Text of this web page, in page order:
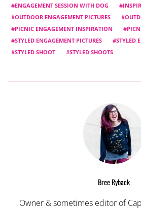
ENGAGEMENT SESSION WITH DOG
OUTDOOR ENGAGEMENT PICTURES
PICNIC ENGAGEMENT INSPIRATION
STYLED ENGAGEMENT PICTURES
STYLED
STYLED SHOOT
STYLED SHOOTS
Bree Ryback
Owner & sometimes editor of